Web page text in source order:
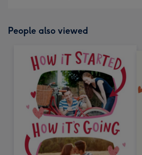
People also viewed